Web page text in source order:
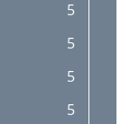
5
5
5
5